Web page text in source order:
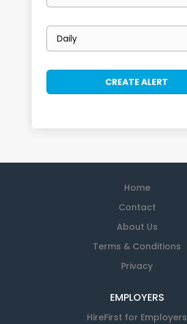
Email
frequency
Home
Contact
About Us
Terms & Conditions
Privacy
EMPLOYERS
HireFirst for Employers